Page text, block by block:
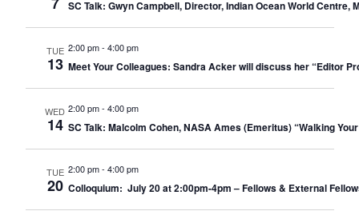
SC Talk: Gwyn Campbell, Director, Indian Ocean World
TUE
13
2:00 pm- 4:00 pm
Meet Your Colleagues: Sandra Acker will discuss her “Editor
WED
14
2:00 pm- 4:00 pm
SC Talk: Malcolm Cohen, NASA Ames (Emeritus) “Walking
TUE
20
2:00 pm- 4:00 pm
Colloquium: July 20 at 2:00pm-4pm – Fellows & External